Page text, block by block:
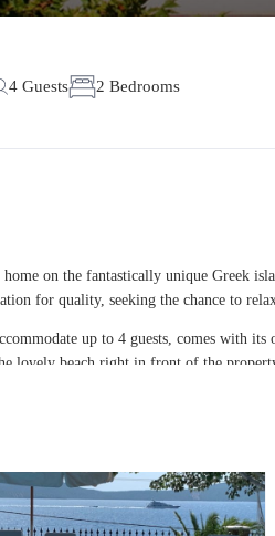
4 Guests 2 Bedrooms
home on the fantastically unique Greek
for quality, seeking the chance to
up to 4 guests, comes with its
lovely beach right in front of the
use of theBBQ, and a daily cleaning
getaway for families and/or groups of
fantastic natural landscape, as well as